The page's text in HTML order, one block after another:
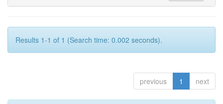
Results 1-1 of 1 (Search time: 0.002 seconds).
previous 1 next